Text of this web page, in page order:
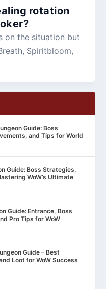
rotation
on the situation but
Spiritbloom,
Guide: Boss
and Tips for World
Guide: Boss Strategies,
WoW’s Ultimate
Guide: Entrance, Boss
Pro Tips for WoW
Guide – Best
Loot for WoW Success